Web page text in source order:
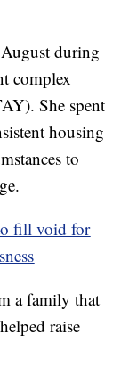
during
complex
She spent
housing
to
fill void for
a family that
raise